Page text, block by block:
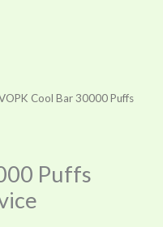
Cool Bar 30000 Puffs
Puffs